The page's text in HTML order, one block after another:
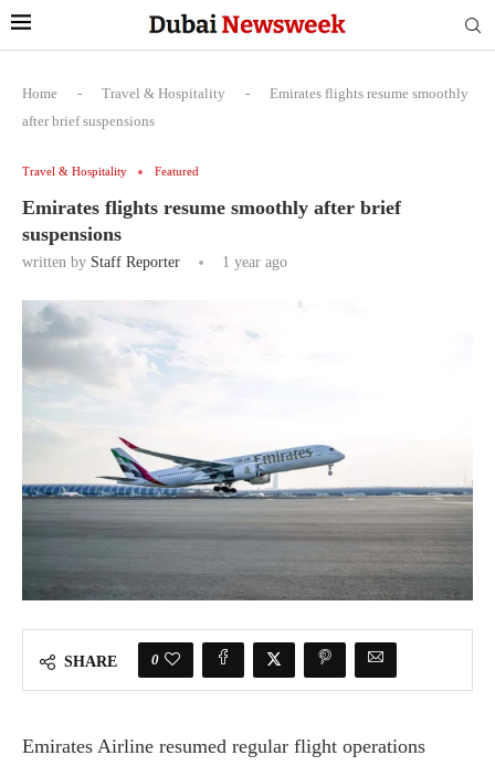
Home - Travel & Hospitality -
Emirates flights resume smoothly
after brief suspensions
Travel & Hospitality Featured
Emirates flights resume smoothly after brief
suspensions
written by Staff Reporter 1 year ago
SHARE 0
Emirates Airline resumed regular flight operations